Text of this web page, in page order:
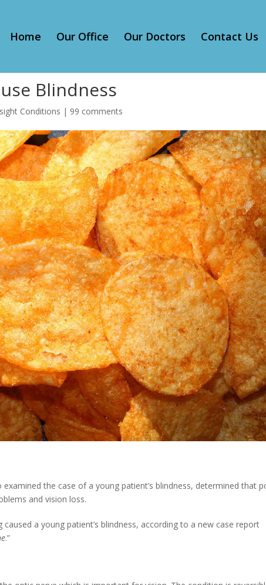
Home Our Office Our Doctors Contact Us
Blindness
Conditions | 99 comments
the case of a young patient’s blindness, determined that
and vision loss.
caused a young patient’s blindness, according to a new case report
.”